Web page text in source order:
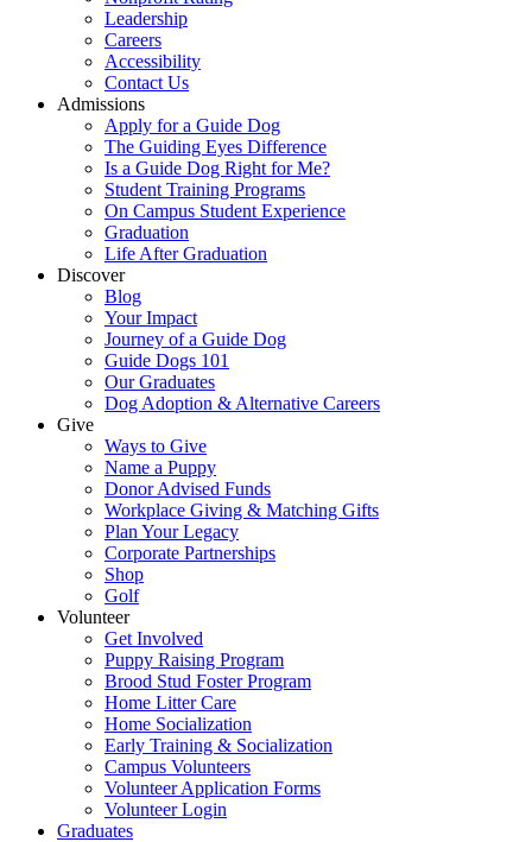
Leadership
Careers
Accessibility
Contact Us
Admissions
Apply for a Guide Dog
The Guiding Eyes Difference
Is a Guide Dog Right for Me?
Student Training Programs
On Campus Student Experience
Graduation
Life After Graduation
Discover
Blog
Your Impact
Journey of a Guide Dog
Guide Dogs 101
Our Graduates
Dog Adoption & Alternative Careers
Give
Ways to Give
Name a Puppy
Donor Advised Funds
Workplace Giving & Matching Gifts
Plan Your Legacy
Corporate Partnerships
Shop
Golf
Volunteer
Get Involved
Puppy Raising Program
Brood Stud Foster Program
Home Litter Care
Home Socialization
Early Training & Socialization
Campus Volunteers
Volunteer Application Forms
Volunteer Login
Graduates